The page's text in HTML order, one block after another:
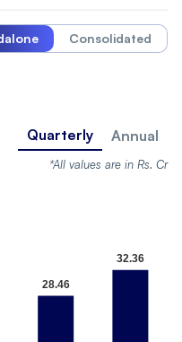
Consolidated
Quarterly Annual
*All values are in Rs. Cr